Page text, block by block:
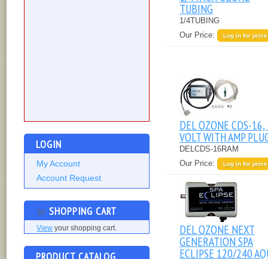
LOGIN
My Account
Account Request
SHOPPING CART
View your shopping cart.
TUBING
1/4TUBING
Our Price:
Log in for price
DEL OZONE CDS-
VOLT WITH AMP
DELCDS-16RAM
Our Price:
Log in for price
DEL OZONE NEXT
GENERATION SPA
ECLIPSE 120/240